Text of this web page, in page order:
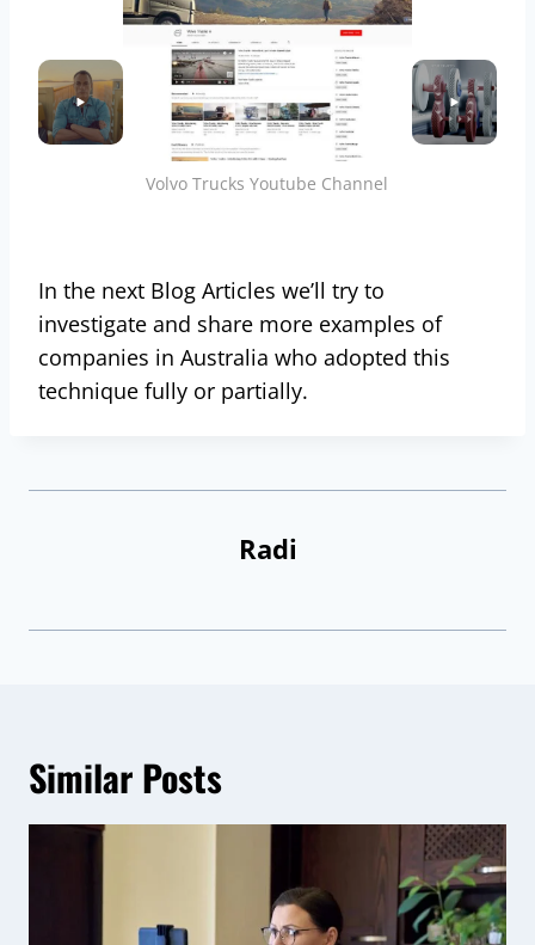
Volvo Trucks Youtube Channel
In the next Blog Articles we’ll try to
investigate and share more examples of
companies in Australia who adopted this
technique fully or partially.
Radi
Similar Posts